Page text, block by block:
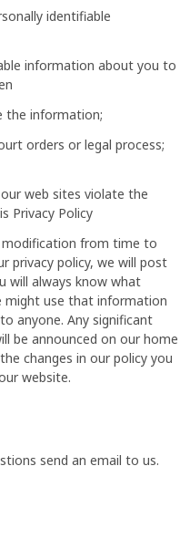
identifiable
information about you to
the information;
orders or legal process;
web sites violate the
Privacy Policy
modification from time to
privacy policy, we will post
will always know what
might use that information
anyone. Any significant
be announced on our home
changes in our policy you
website.
send an email to us.